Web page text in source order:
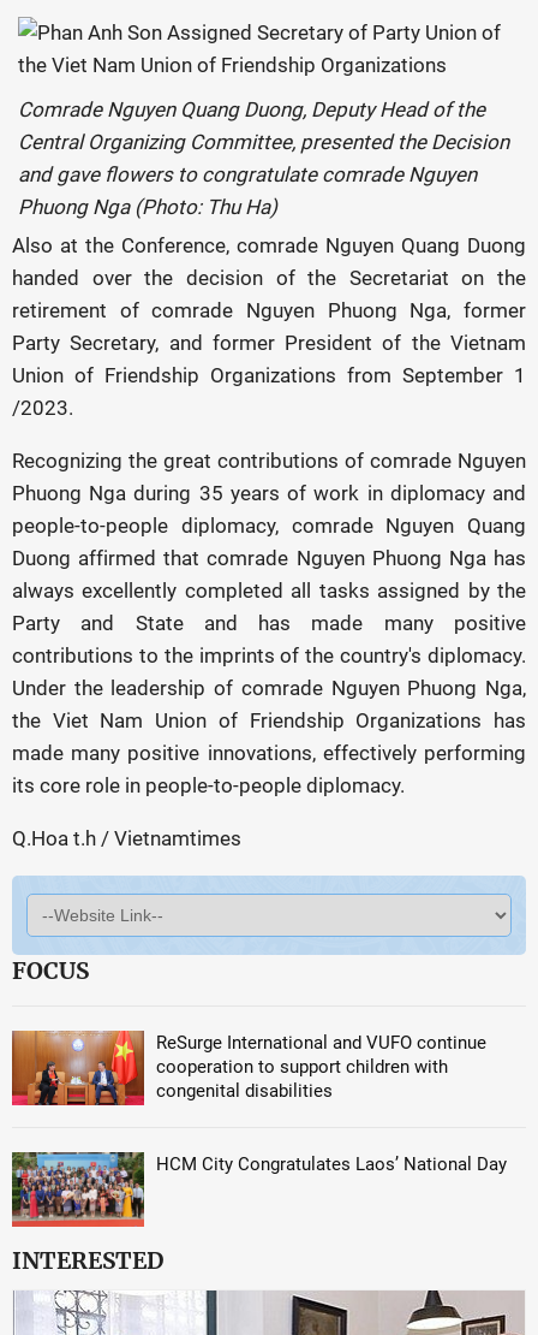
Comrade Nguyen Quang Duong, Deputy Head of the
Central Organizing Committee, presented the Decision
and gave flowers to congratulate comrade Nguyen
Phuong Nga (Photo: Thu Ha)
Also at the Conference, comrade Nguyen Quang Duong
handed over the decision of the Secretariat on the
retirement of comrade Nguyen Phuong Nga, former
Party Secretary, and former President of the Vietnam
Union of Friendship Organizations from September 1
/2023.
Recognizing the great contributions of comrade Nguyen
Phuong Nga during 35 years of work in diplomacy and
people-to-people diplomacy, comrade Nguyen Quang
Duong affirmed that comrade Nguyen Phuong Nga has
always excellently completed all tasks assigned by the
Party and State and has made many positive
contributions to the imprints of the country's diplomacy.
Under the leadership of comrade Nguyen Phuong Nga,
the Viet Nam Union of Friendship Organizations has
made many positive innovations, effectively performing
its core role in people-to-people diplomacy.
Q.Hoa t.h / Vietnamtimes
FOCUS
ReSurge International and VUFO continue
cooperation to support children with
congenital disabilities
HCM City Congratulates Laos’ National Day
INTERESTED